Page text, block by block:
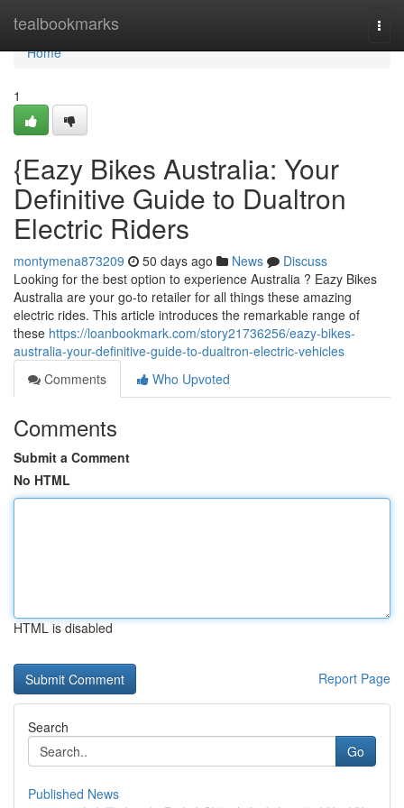
tealbookmarks
Home
Home
1
{Eazy Bikes Australia: Your
Definitive Guide to Dualtron
Electric Riders
montymena873209 50 days ago News
Discuss
Looking for the best option to experience Australia ? Eazy Bikes
Australia are your go-to retailer for all things these amazing
electric rides. This article introduces the remarkable range of
these https://loanbookmark.com/story21736256/eazy-bikes-
australia-your-definitive-guide-to-dualtron-electric-vehicles
Comments
Who Upvoted
Comments
Submit a Comment
No HTML
HTML is disabled
Report Page
Search
Go
Published News